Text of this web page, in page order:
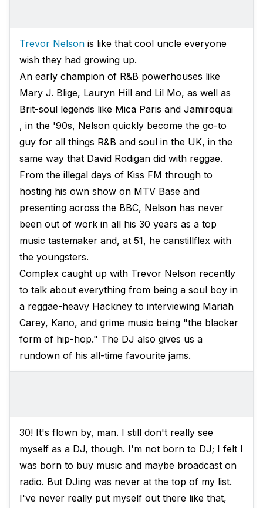
Trevor Nelson is like that cool uncle everyone
wish they had growing up.
An early champion of R&B powerhouses like
Mary J. Blige, Lauryn Hill and Lil Mo, as well as
Brit-soul legends like Mica Paris and Jamiroquai​
, in the '90s, Nelson quickly become the go-to
guy for all things R&B and soul in the UK, in the
same way that David Rodigan did with reggae.
From the illegal days of Kiss FM through to
hosting his own show on MTV Base and
presenting across the BBC, Nelson has never
been out of work in all his 30 years as a top
music tastemaker and, at 51, he canstillflex with
the youngsters.
Complex caught up with Trevor Nelson recently
to talk about everything from being a soul boy in
a reggae-heavy Hackney to interviewing Mariah
Carey, Kano, and grime music being "the blacker
form of hip-hop." The DJ also gives us a
rundown of his all-time favourite jams.
30! It's flown by, man. I still don't really see
myself as a DJ, though. I'm not born to DJ; I felt I
was born to buy music and maybe broadcast on
radio. But DJing was never at the top of my list.
I've never really put myself out there like that,